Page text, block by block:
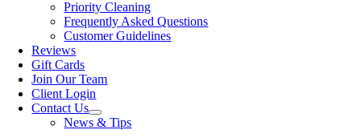
Priority Cleaning
Frequently Asked Questions
Customer Guidelines
Reviews
Gift Cards
Join Our Team
Client Login
Contact Us
News & Tips